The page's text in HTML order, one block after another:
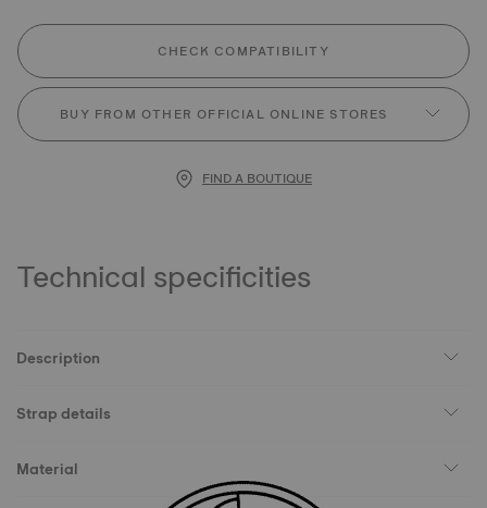
CHECK COMPATIBILITY
BUY FROM OTHER OFFICIAL ONLINE STORES
FIND A BOUTIQUE
Technical specificities
Description
Strap details
Material